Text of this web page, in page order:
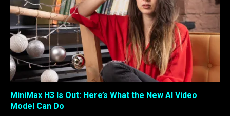
MiniMax H3 Is Out: Here’s What the New AI Video
Model Can Do